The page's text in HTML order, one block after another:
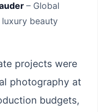
– Global
beauty
projects were
photography at
budgets,